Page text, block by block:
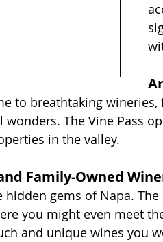
to breathtaking
wonders. The Vine Pass
in the valley.
Family-Owned
hidden gems of Napa.
you might even meet
and unique wines you